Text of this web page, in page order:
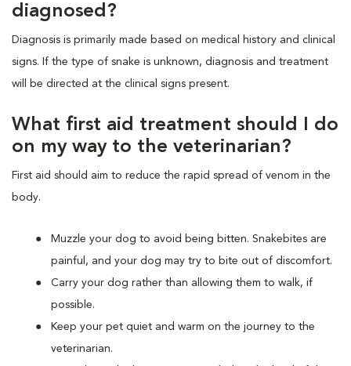
diagnosed?
Diagnosis is primarily made based on medical history and clinical
signs. If the type of snake is unknown, diagnosis and treatment
will be directed at the clinical signs present.
What first aid treatment should I do
on my way to the veterinarian?
First aid should aim to reduce the rapid spread of venom in the
body.
Muzzle your dog to avoid being bitten. Snakebites are
painful, and your dog may try to bite out of discomfort.
Carry your dog rather than allowing them to walk, if
possible.
Keep your pet quiet and warm on the journey to the
veterinarian.